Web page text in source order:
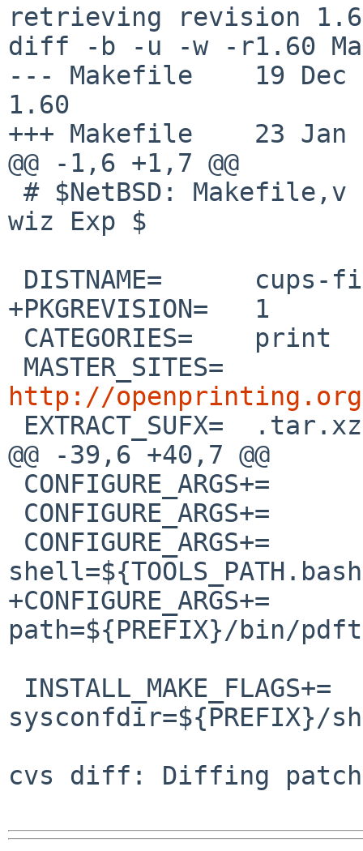
retrieving revision
diff -b -u -w -r1.60
--- Makefile	19 Dec 2016 08:49:00 -0000
1.60
+++ Makefile	23 Jan 2017 21:09:19 -0000
@@ -1,6 +1,7 @@
wiz Exp $
+PKGREVISION=	1
http://
@@ -39,6 +40,7 @@
+CONFIGURE_ARGS+=	--with-pdftops-
path=${PREFIX}/bin/
sysconfdir=${PREFIX}/
cvs diff: Diffing